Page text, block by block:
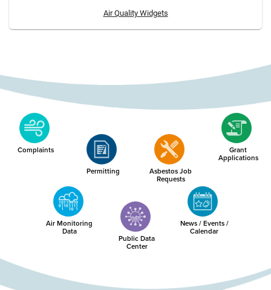
Air Quality Widgets
Complaints
Permitting
Asbestos Job
Requests
Grant
Applications
Air Monitoring
Data
Public Data
Center
News / Events /
Calendar